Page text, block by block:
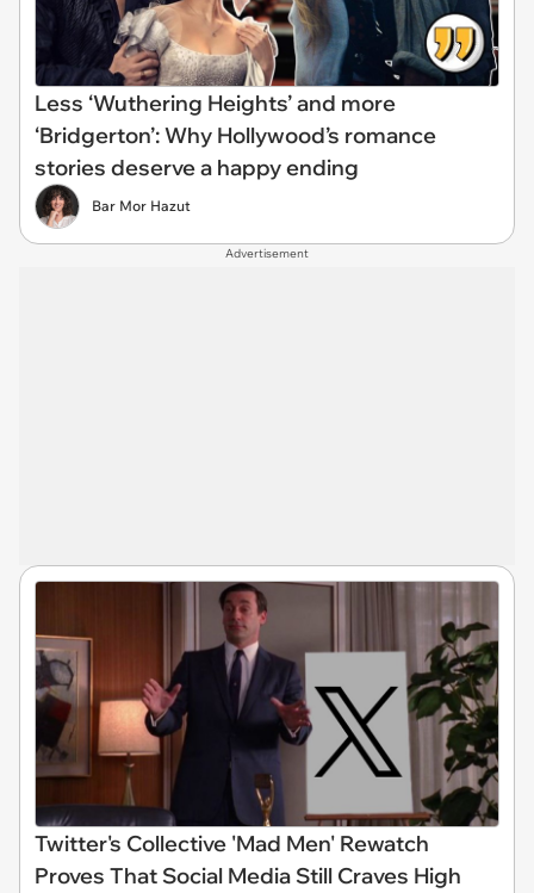
Less ‘Wuthering Heights’ and more
‘Bridgerton’: Why Hollywood’s romance
stories deserve a happy ending
Bar Mor Hazut
Advertisement
Twitter's Collective 'Mad Men' Rewatch
Proves That Social Media Still Craves High